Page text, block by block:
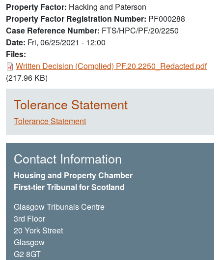
Property Factor Hacking and Paterson
Property Factor Registration Number PF000288
Case Reference Number FTS/HPC/PF/20/2250
Date Fri, 06/25/2021 - 12:00
Files:
Document
Written Decision (Complied) PF.20.2250_Redacted.pdf
(217.96 KB)
Tolerance Statement
Tolerance Statement
Contact Information
Housing and Property Chamber
First-tier Tribunal for Scotland
Glasgow Tribunals Centre
3rd Floor
20 York Street
Glasgow
G2 8GT